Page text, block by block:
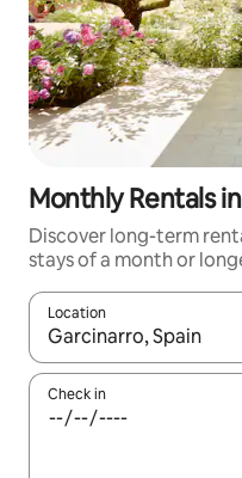
Monthly Rentals
Discover long-term
stays of a month or
Location
When results are
Check in